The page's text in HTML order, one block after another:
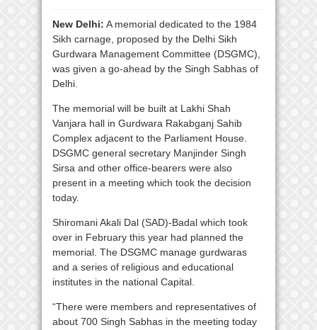
New Delhi: A memorial dedicated to the 1984
Sikh carnage, proposed by the Delhi Sikh
Gurdwara Management Committee (DSGMC),
was given a go-ahead by the Singh Sabhas of
Delhi.
The memorial will be built at Lakhi Shah
Vanjara hall in Gurdwara Rakabganj Sahib
Complex adjacent to the Parliament House.
DSGMC general secretary Manjinder Singh
Sirsa and other office-bearers were also
present in a meeting which took the decision
today.
Shiromani Akali Dal (SAD)-Badal which took
over in February this year had planned the
memorial. The DSGMC manage gurdwaras
and a series of religious and educational
institutes in the national Capital.
“There were members and representatives of
about 700 Singh Sabhas in the meeting today